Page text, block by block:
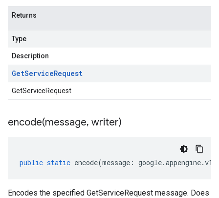
Returns
Type
Description
GetServiceRequest
GetServiceRequest
encode(message, writer)
public static encode(message : google.appengine.v1
Encodes the specified GetServiceRequest message. Does